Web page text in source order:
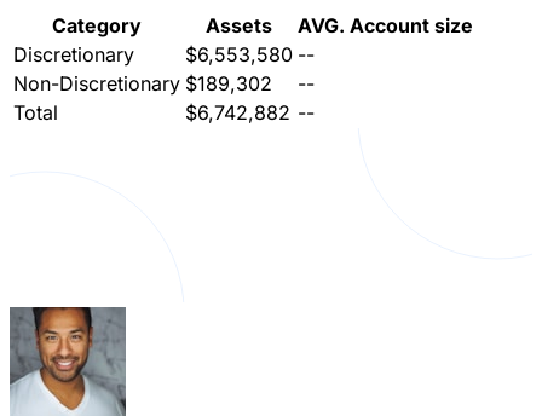
Category
Assets
AVG. Account size
Discretionary
$6,553,580 --
Non-Discretionary $189,302
--
Total
$6,742,882 --